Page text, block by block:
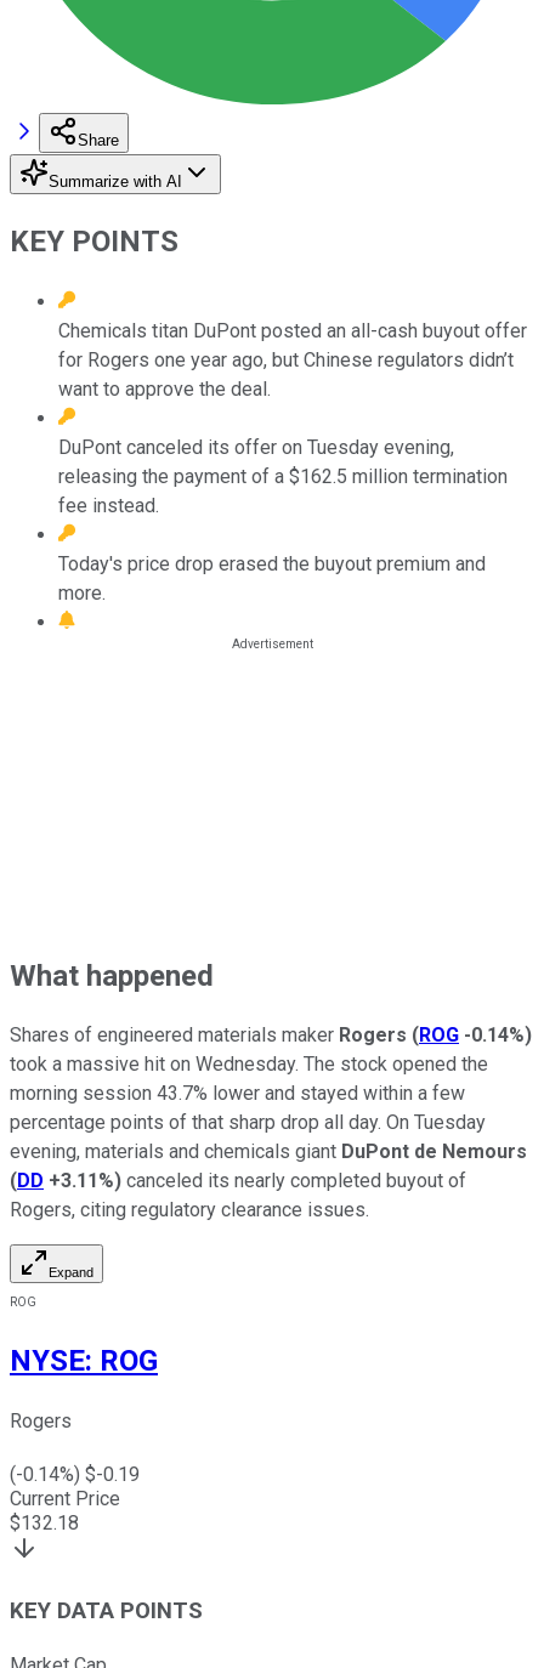
Share
Summarize with AI
KEY POINTS
Chemicals titan DuPont posted an all-cash buyout offer
for Rogers one year ago, but Chinese regulators didn’t
want to approve the deal.
DuPont canceled its offer on Tuesday evening,
releasing the payment of a $162.5 million termination
fee instead.
Today's price drop erased the buyout premium and
more.
What happened
Shares of engineered materials maker Rogers (ROG -0.14%)
took a massive hit on Wednesday. The stock opened the
morning session 43.7% lower and stayed within a few
percentage points of that sharp drop all day. On Tuesday
evening, materials and chemicals giant DuPont de Nemours
(DD +3.11%) canceled its nearly completed buyout of
Rogers, citing regulatory clearance issues.
Expand
ROG
NYSE: ROG
Rogers
(-0.14%) $-0.19
Current Price
$132.18
KEY DATA POINTS